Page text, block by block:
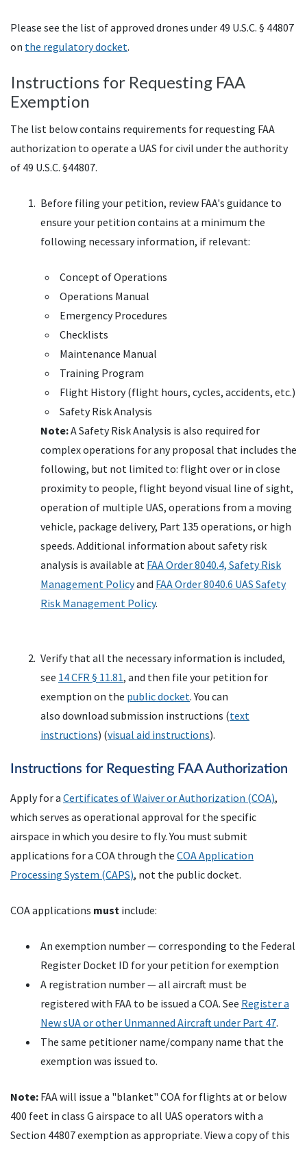
Please see the list of approved drones under 49 U.S.C. § 44807
on the regulatory docket.
Instructions for Requesting FAA
Exemption
The list below contains requirements for requesting FAA
authorization to operate a UAS for civil under the authority
of 49 U.S.C. §44807.
Before filing your petition, review FAA's guidance to
ensure your petition contains at a minimum the
following necessary information, if relevant:
Concept of Operations
Operations Manual
Emergency Procedures
Checklists
Maintenance Manual
Training Program
Flight History (flight hours, cycles, accidents, etc.)
Safety Risk Analysis
Note:A Safety Risk Analysis is also required for
complex operations for any proposal that includes the
following, but not limited to: flight over or in close
proximity to people, flight beyond visual line of sight,
operation of multiple UAS, operations from a moving
vehicle, package delivery, Part 135 operations, or high
speeds. Additional information about safety risk
analysis is available at FAAOrder 8040.4, Safety Risk
Management Policyand FAAOrder 8040.6 UAS Safety
Risk Management Policy.
Verify that all the necessary information is included,
see 14 CFR § 11.81, and then file your petition for
exemption on the public docket. You can
also download submission instructions (text
instructions) (visual aid instructions).
Instructions for Requesting FAA Authorization
Apply for a Certificates of Waiver or Authorization (COA),
which serves as operational approval for the specific
airspace in which you desire to fly. You must submit
applications for a COA through the COAApplication
Processing System (CAPS), not the public docket.
COAapplications must include:
An exemption number — corresponding to the Federal
Register Docket ID for your petition for exemption
A registration number — all aircraft must be
registered with FAA to be issued a COA. See Register a
NewsUAor other Unmanned Aircraft under Part 47.
The same petitioner name/company name that the
exemption was issued to.
Note: FAAwill issue a "blanket" COA for flights at or below
400 feet in class G airspace to all UAS operators with a
Section 44807 exemption as appropriate. View a copy of this